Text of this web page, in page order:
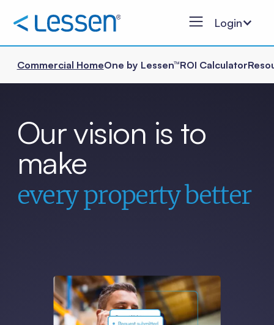
Login
Commercial HomeOne by Lessen™ROI Calculator
Our vision is to
make
every property better